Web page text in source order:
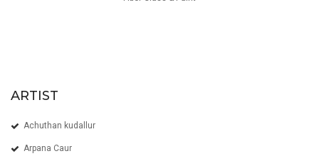
ARTIST
Achuthan kudallur
Arpana Caur